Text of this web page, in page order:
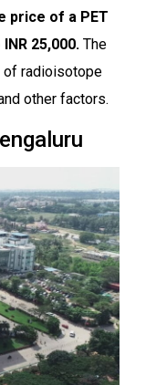
price of a PET
25,000. The
of radioisotope
other factors.